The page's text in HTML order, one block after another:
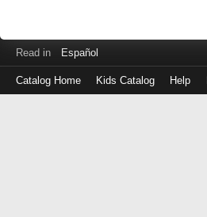
Read in Español
Catalog Home Kids Catalog Help